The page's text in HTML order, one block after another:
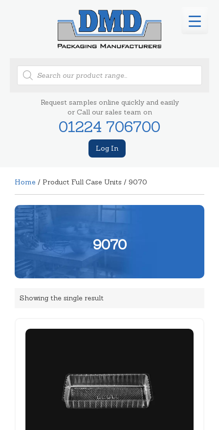
Products
search
Request samples online quickly and easily
or Call our sales team on
01224 706700
Log In
Home / Product Full Case Units / 9070
9070
Showing the single result